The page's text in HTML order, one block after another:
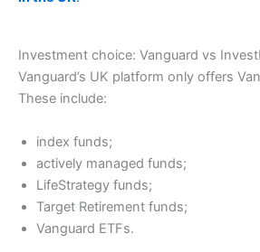
Investment choice: Vanguard vs
Vanguard’s UK platform only offers
These include:
index funds;
actively managed funds;
LifeStrategy funds;
Target Retirement funds;
Vanguard ETFs.